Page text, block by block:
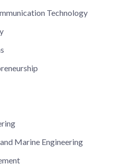
Technology
Marine Engineering